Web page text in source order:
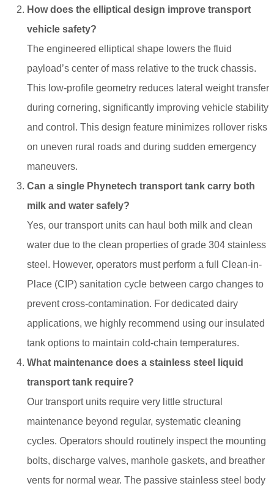
How does the elliptical design improve transport
vehicle safety?
The engineered elliptical shape lowers the fluid
payload’s center of mass relative to the truck chassis.
This low-profile geometry reduces lateral weight transfer
during cornering, significantly improving vehicle stability
and control. This design feature minimizes rollover risks
on uneven rural roads and during sudden emergency
maneuvers.
Can a single Phynetech transport tank carry both
milk and water safely?
Yes, our transport units can haul both milk and clean
water due to the clean properties of grade 304 stainless
steel. However, operators must perform a full Clean-in-
Place (CIP) sanitation cycle between cargo changes to
prevent cross-contamination. For dedicated dairy
applications, we highly recommend using our insulated
tank options to maintain cold-chain temperatures.
What maintenance does a stainless steel liquid
transport tank require?
Our transport units require very little structural
maintenance beyond regular, systematic cleaning
cycles. Operators should routinely inspect the mounting
bolts, discharge valves, manhole gaskets, and breather
vents for normal wear. The passive stainless steel body